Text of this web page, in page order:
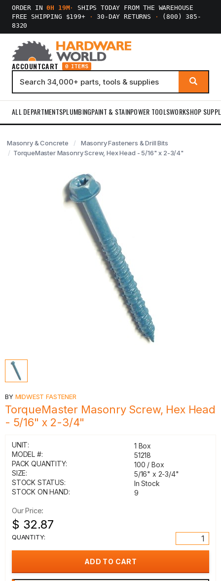
ORDER IN0H 19M·
SHIPS TODAY FROM THE WAREHOUSE
FREE SHIPPING $199+
· 30-DAY RETURNS ·
(800) 385-
8320
ACCOUNTCART 0 ITEMS
ALL DEPARTMENTSPLUMBINGPAINT & STAINPOWER TOOLSWORKSHOP
Masonry & Concrete
Masonry Fasteners & Drill Bits
TorqueMaster Masonry Screw, Hex Head - 5/16" x 2-3/4"
BY MIDWEST FASTENER
TorqueMaster Masonry Screw, Hex Head
- 5/16" x 2-3/4"
UNIT:
1 Box
MODEL #:
51218
PACK QUANTITY:
100 / Box
SIZE:
5/16" x 2-3/4"
STOCK STATUS:
In Stock
STOCK ON HAND:
9
Our Price:
$ 32.87
QUANTITY: